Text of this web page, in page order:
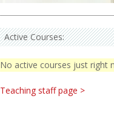
Active Courses:
No active courses just right
Teaching staff page >